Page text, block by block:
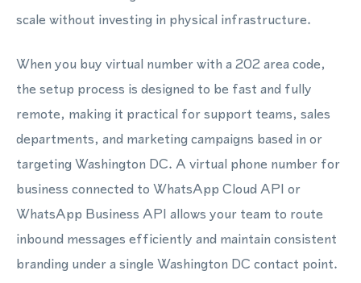
scale without investing in physical infrastructure.
When you buy virtual number with a 202 area code,
the setup process is designed to be fast and fully
remote, making it practical for support teams, sales
departments, and marketing campaigns based in or
targeting Washington DC. A virtual phone number for
business connected to WhatsApp Cloud API or
WhatsApp Business API allows your team to route
inbound messages efficiently and maintain consistent
branding under a single Washington DC contact point.